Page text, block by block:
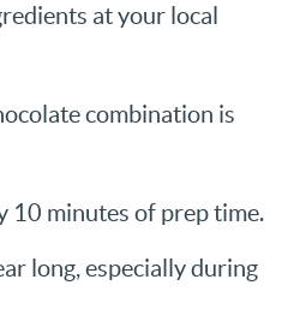
at your local
combination is
10 minutes of prep time.
long, especially during